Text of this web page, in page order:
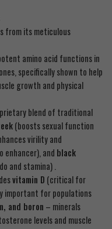
from its meticulous
amino acid functions in
specifically shown to help
growth and physical
blend of traditional
(boosts sexual function
virility and
enhancer), and black
and stamina) .
vitamin D (critical for
important for populations
and boron – minerals
levels and muscle